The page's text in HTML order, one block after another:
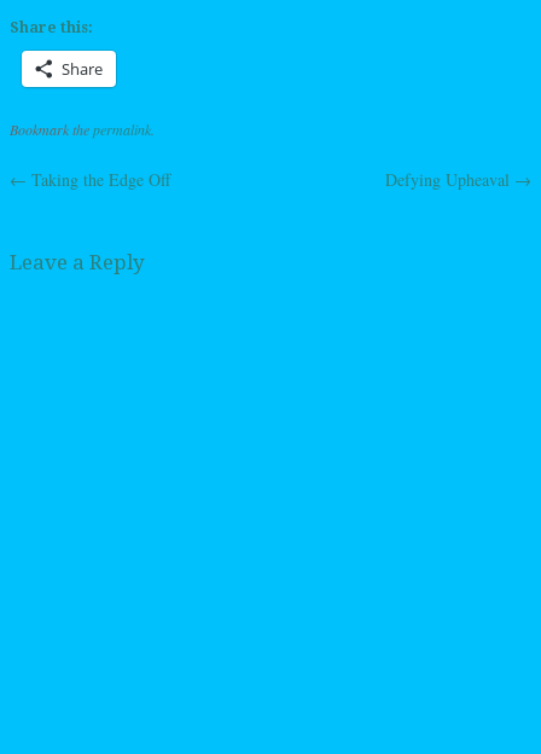
Share this:
Share
Bookmark thepermalink
Post navigation
← Taking the Edge Off Defying Upheaval →
Leave a Reply